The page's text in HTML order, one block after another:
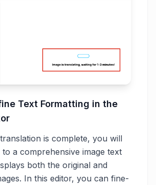
Text Formatting in the
is complete, you will
to a comprehensive image text
both the original and
In this editor, you can fine-